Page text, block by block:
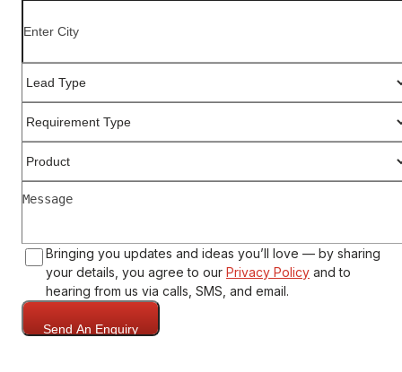
Bringing you updates and ideas you’ll love — by sharing
your details, you agree to our Privacy Policy and to
hearing from us via calls, SMS, and email.
Send An Enquiry